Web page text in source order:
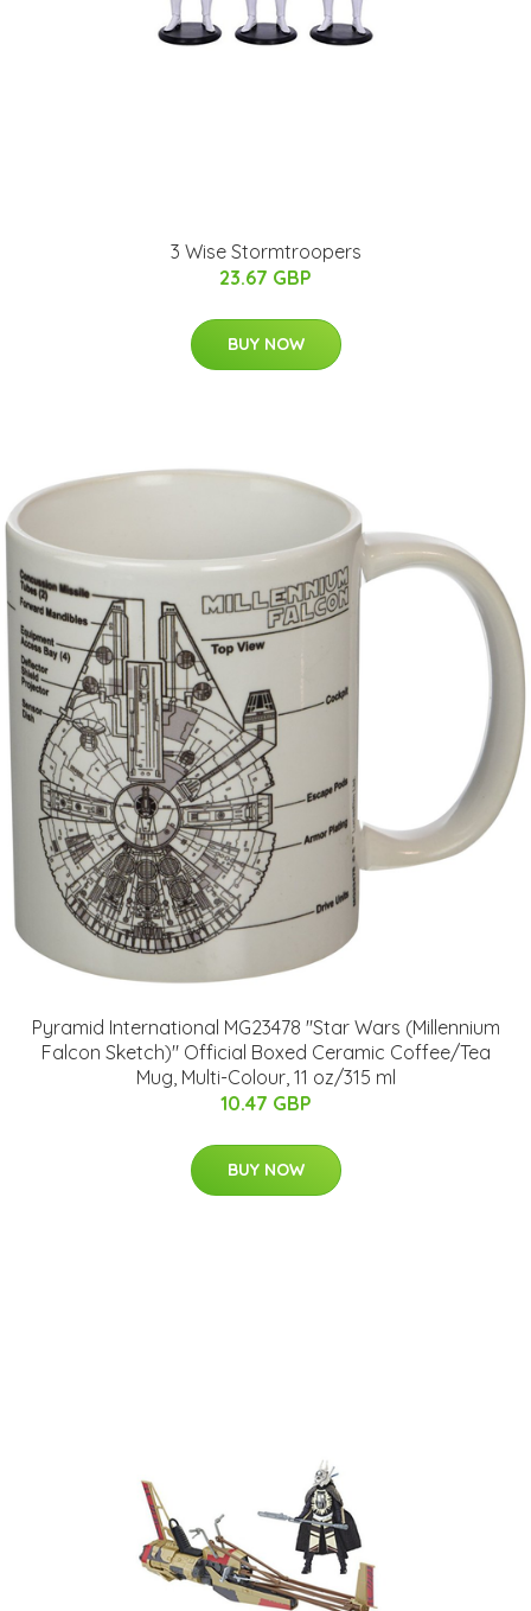
3 Wise Stormtroopers
23.67 GBP
BUY NOW
Pyramid International MG23478 "Star Wars (Millennium
Falcon Sketch)" Official Boxed Ceramic Coffee/Tea
Mug, Multi-Colour, 11 oz/315 ml
10.47 GBP
BUY NOW